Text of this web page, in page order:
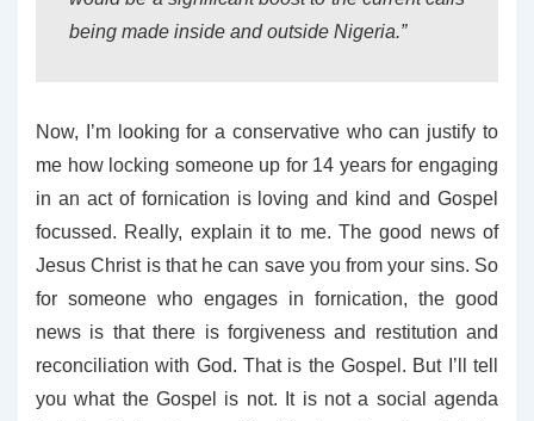
being made inside and outside Nigeria.”
Now, I’m looking for a conservative who can justify to
me how locking someone up for 14 years for engaging
in an act of fornication is loving and kind and Gospel
focussed. Really, explain it to me. The good news of
Jesus Christ is that he can save you from your sins. So
for someone who engages in fornication, the good
news is that there is forgiveness and restitution and
reconciliation with God. That is the Gospel. But I’ll tell
you what the Gospel is not. It is not a social agenda